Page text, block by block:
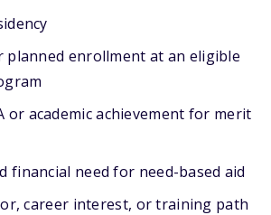
planned enrollment at an eligible
or academic achievement for merit
financial need for need-based aid
career interest, or training path